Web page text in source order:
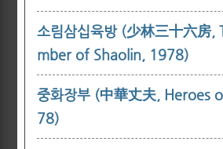
소림삼십육방 (少林三十六房
mber of Shaolin, 1978)
중화장부 (中華丈夫, Heroes
78)